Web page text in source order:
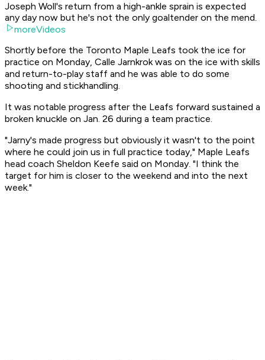
Joseph Woll's return from a high-ankle sprain is expected
any day now but he's not the only goaltender on the mend.
moreVideos
Shortly before the Toronto Maple Leafs took the ice for
practice on Monday, Calle Jarnkrok was on the ice with skills
and return-to-play staff and he was able to do some
shooting and stickhandling.
It was notable progress after the Leafs forward sustained a
broken knuckle on Jan. 26 during a team practice.
"Jarny's made progress but obviously it wasn't to the point
where he could join us in full practice today," Maple Leafs
head coach Sheldon Keefe said on Monday. "I think the
target for him is closer to the weekend and into the next
week."